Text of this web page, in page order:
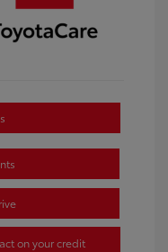
on your credit